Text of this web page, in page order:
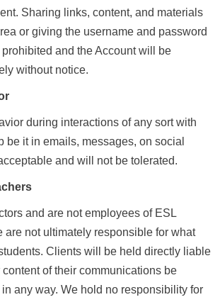
Sharing links, content, and materials
or giving the username and password
and the Account will be
without notice.
during interactions of any sort with
be it in emails, messages, on social
and will not be tolerated.
and are not employees of ESL
are not ultimately responsible for what
Clients will be held directly liable
of their communications be
any way. We hold no responsibility for